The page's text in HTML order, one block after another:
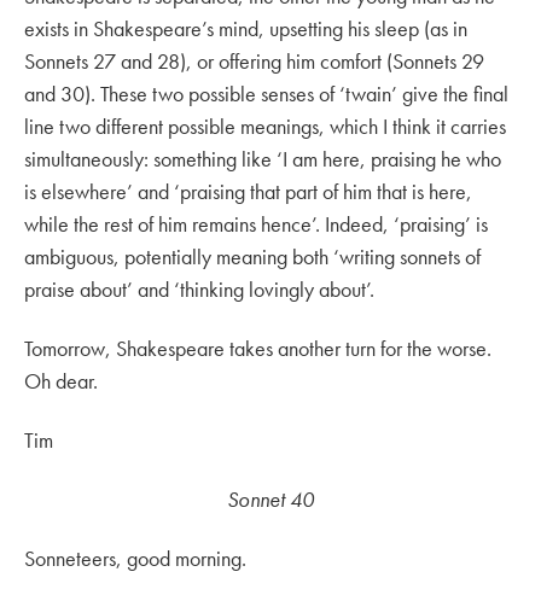
exists in Shakespeare’s mind, upsetting his sleep (as in
Sonnets 27 and 28), or offering him comfort (Sonnets 29
and 30). These two possible senses of ‘twain’ give the final
line two different possible meanings, which I think it carries
simultaneously: something like ‘I am here, praising he who
is elsewhere’ and ‘praising that part of him that is here,
while the rest of him remains hence’. Indeed, ‘praising’ is
ambiguous, potentially meaning both ‘writing sonnets of
praise about’ and ‘thinking lovingly about’.
Tomorrow, Shakespeare takes another turn for the worse.
Oh dear.
Tim
Sonnet 40
Sonneteers, good morning.